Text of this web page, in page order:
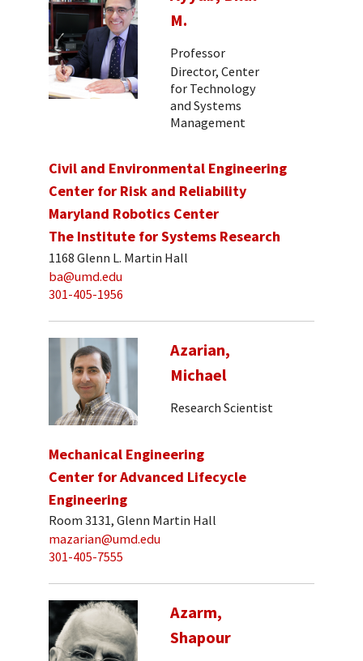
M.
Professor
Director, Center
for Technology
and Systems
Management
Civil and Environmental Engineering
Center for Risk and Reliability
Maryland Robotics Center
The Institute for Systems Research
1168 Glenn L. Martin Hall
ba@umd.edu
301-405-1956
Azarian,
Michael
Research Scientist
Mechanical Engineering
Center for Advanced Lifecycle
Engineering
Room 3131, Glenn Martin Hall
mazarian@umd.edu
301-405-7555
Azarm,
Shapour